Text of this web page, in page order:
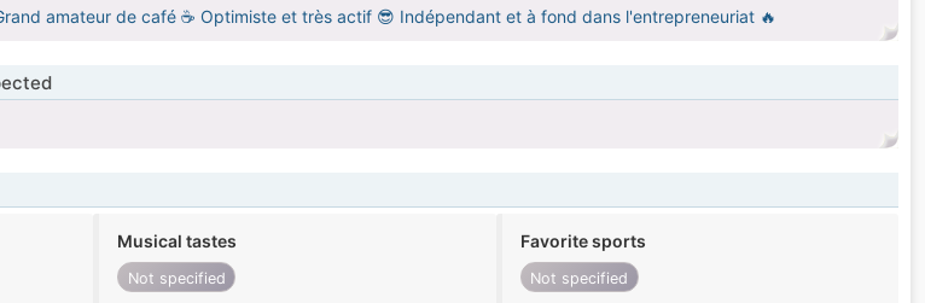
amateur de café ☕ Optimiste et très actif 😎 Indépendant et à fond dans l'entrepreneuriat 🔥
Musical tastes
Not specified
Favorite sports
Not specified